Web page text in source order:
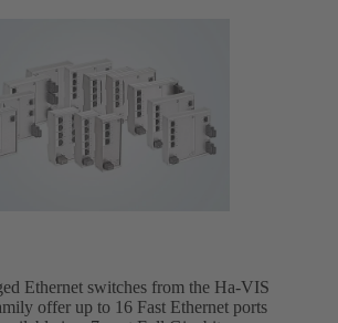
Ethernet switches from the Ha-VIS
offer up to 16 Fast Ethernet ports